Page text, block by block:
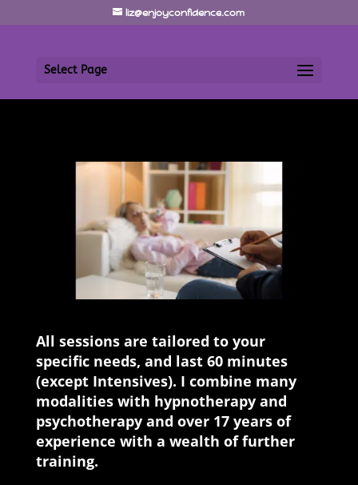
liz@enjoyconfidence.com
Select Page
All sessions are tailored to your
specific needs, and last 60 minutes
(except Intensives). I combine many
modalities with hypnotherapy and
psychotherapy and over 17 years of
experience with a wealth of further
training.